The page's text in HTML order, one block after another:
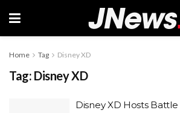
Home Tag Disney XD
Tag: Disney XD
Disney XD Hosts